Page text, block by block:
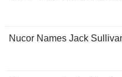
Nucor Names Jack